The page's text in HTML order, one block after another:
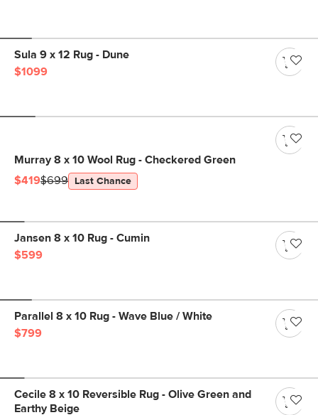
Sula 9 x 12 Rug - Dune
$1099
Murray 8 x 10 Wool Rug - Checkered Green
$419$699 Last Chance
Jansen 8 x 10 Rug - Cumin
$599
Parallel 8 x 10 Rug - Wave Blue / White
$799
Cecile 8 x 10 Reversible Rug - Olive Green and
Earthy Beige